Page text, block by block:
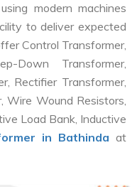
modern machines
to deliver expected
Control Transformer,
Down Transformer,
Rectifier Transformer,
Wire Wound Resistors,
Load Bank, Inductive
in Bathinda at